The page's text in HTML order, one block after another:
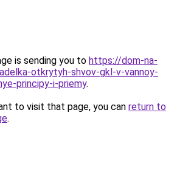
is sending you to https://dom-na-
otkrytyh-shvov-gkl-v-vannoy-
principy-i-priemy.
to visit that page, you can return to
.